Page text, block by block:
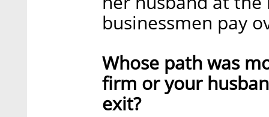
businessmen pay
Whose path was
firm or your
exit?